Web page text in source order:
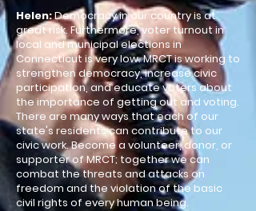
Helen:Democracy in our country is at
great risk. Furthermore, voter turnout in
local and municipal elections in
Connecticut is very low. MRCT is working to
strengthen democracy, increase civic
participation, and educate voters about
the importance of getting out and voting.
There are many ways that each of our
state's residents can contribute to our
civic work. Become a volunteer, donor, or
supporter of MRCT; together we can
combat the threats and attacks on
freedom and the violation of the basic
civil rights of every human being.​